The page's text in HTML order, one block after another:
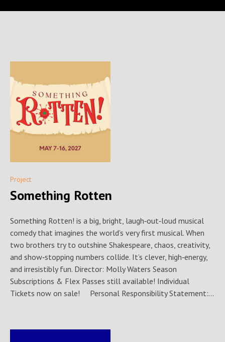
Project
Something Rotten
Something Rotten! is a big, bright, laugh‑out‑loud musical
comedy that imagines the world’s very first musical. When
two brothers try to outshine Shakespeare, chaos, creativity,
and show‑stopping numbers collide. It’s clever, high‑energy,
and irresistibly fun. Director: Molly Waters Season
Subscriptions & Flex Passes still available! Individual
Tickets now on sale! Personal Responsibility Statement:...